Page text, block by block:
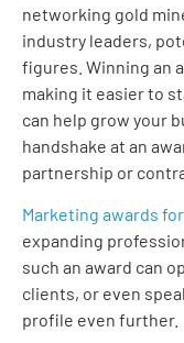
networking gold
industry leaders,
figures. Winning an
making it easier to
can help grow your
handshake at an
partnership or
Marketing awards
expanding
such an award can
clients, or even
profile even further.